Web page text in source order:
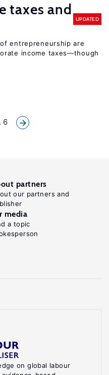
taxes and
UPDATED
entrepreneurship are
income taxes—though
6
on global labour
partners
our partners and
media
a topic